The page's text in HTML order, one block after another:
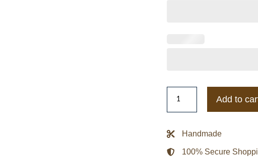
Mets
NFL
Bomber
Jacket
Add to
Handmade
100% Secure